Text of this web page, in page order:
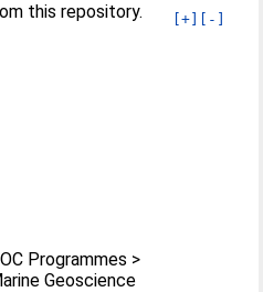
[+] [-]
this repository.
Programmes >
Geoscience